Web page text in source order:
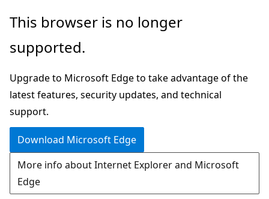
Skip
main
Skip
Ask
chat
experience
This browser is no longer
supported.
Upgrade to Microsoft Edge to take advantage of the
latest features, security updates, and technical
support.
Download Microsoft Edge
More info about Internet Explorer and Microsoft
Edge